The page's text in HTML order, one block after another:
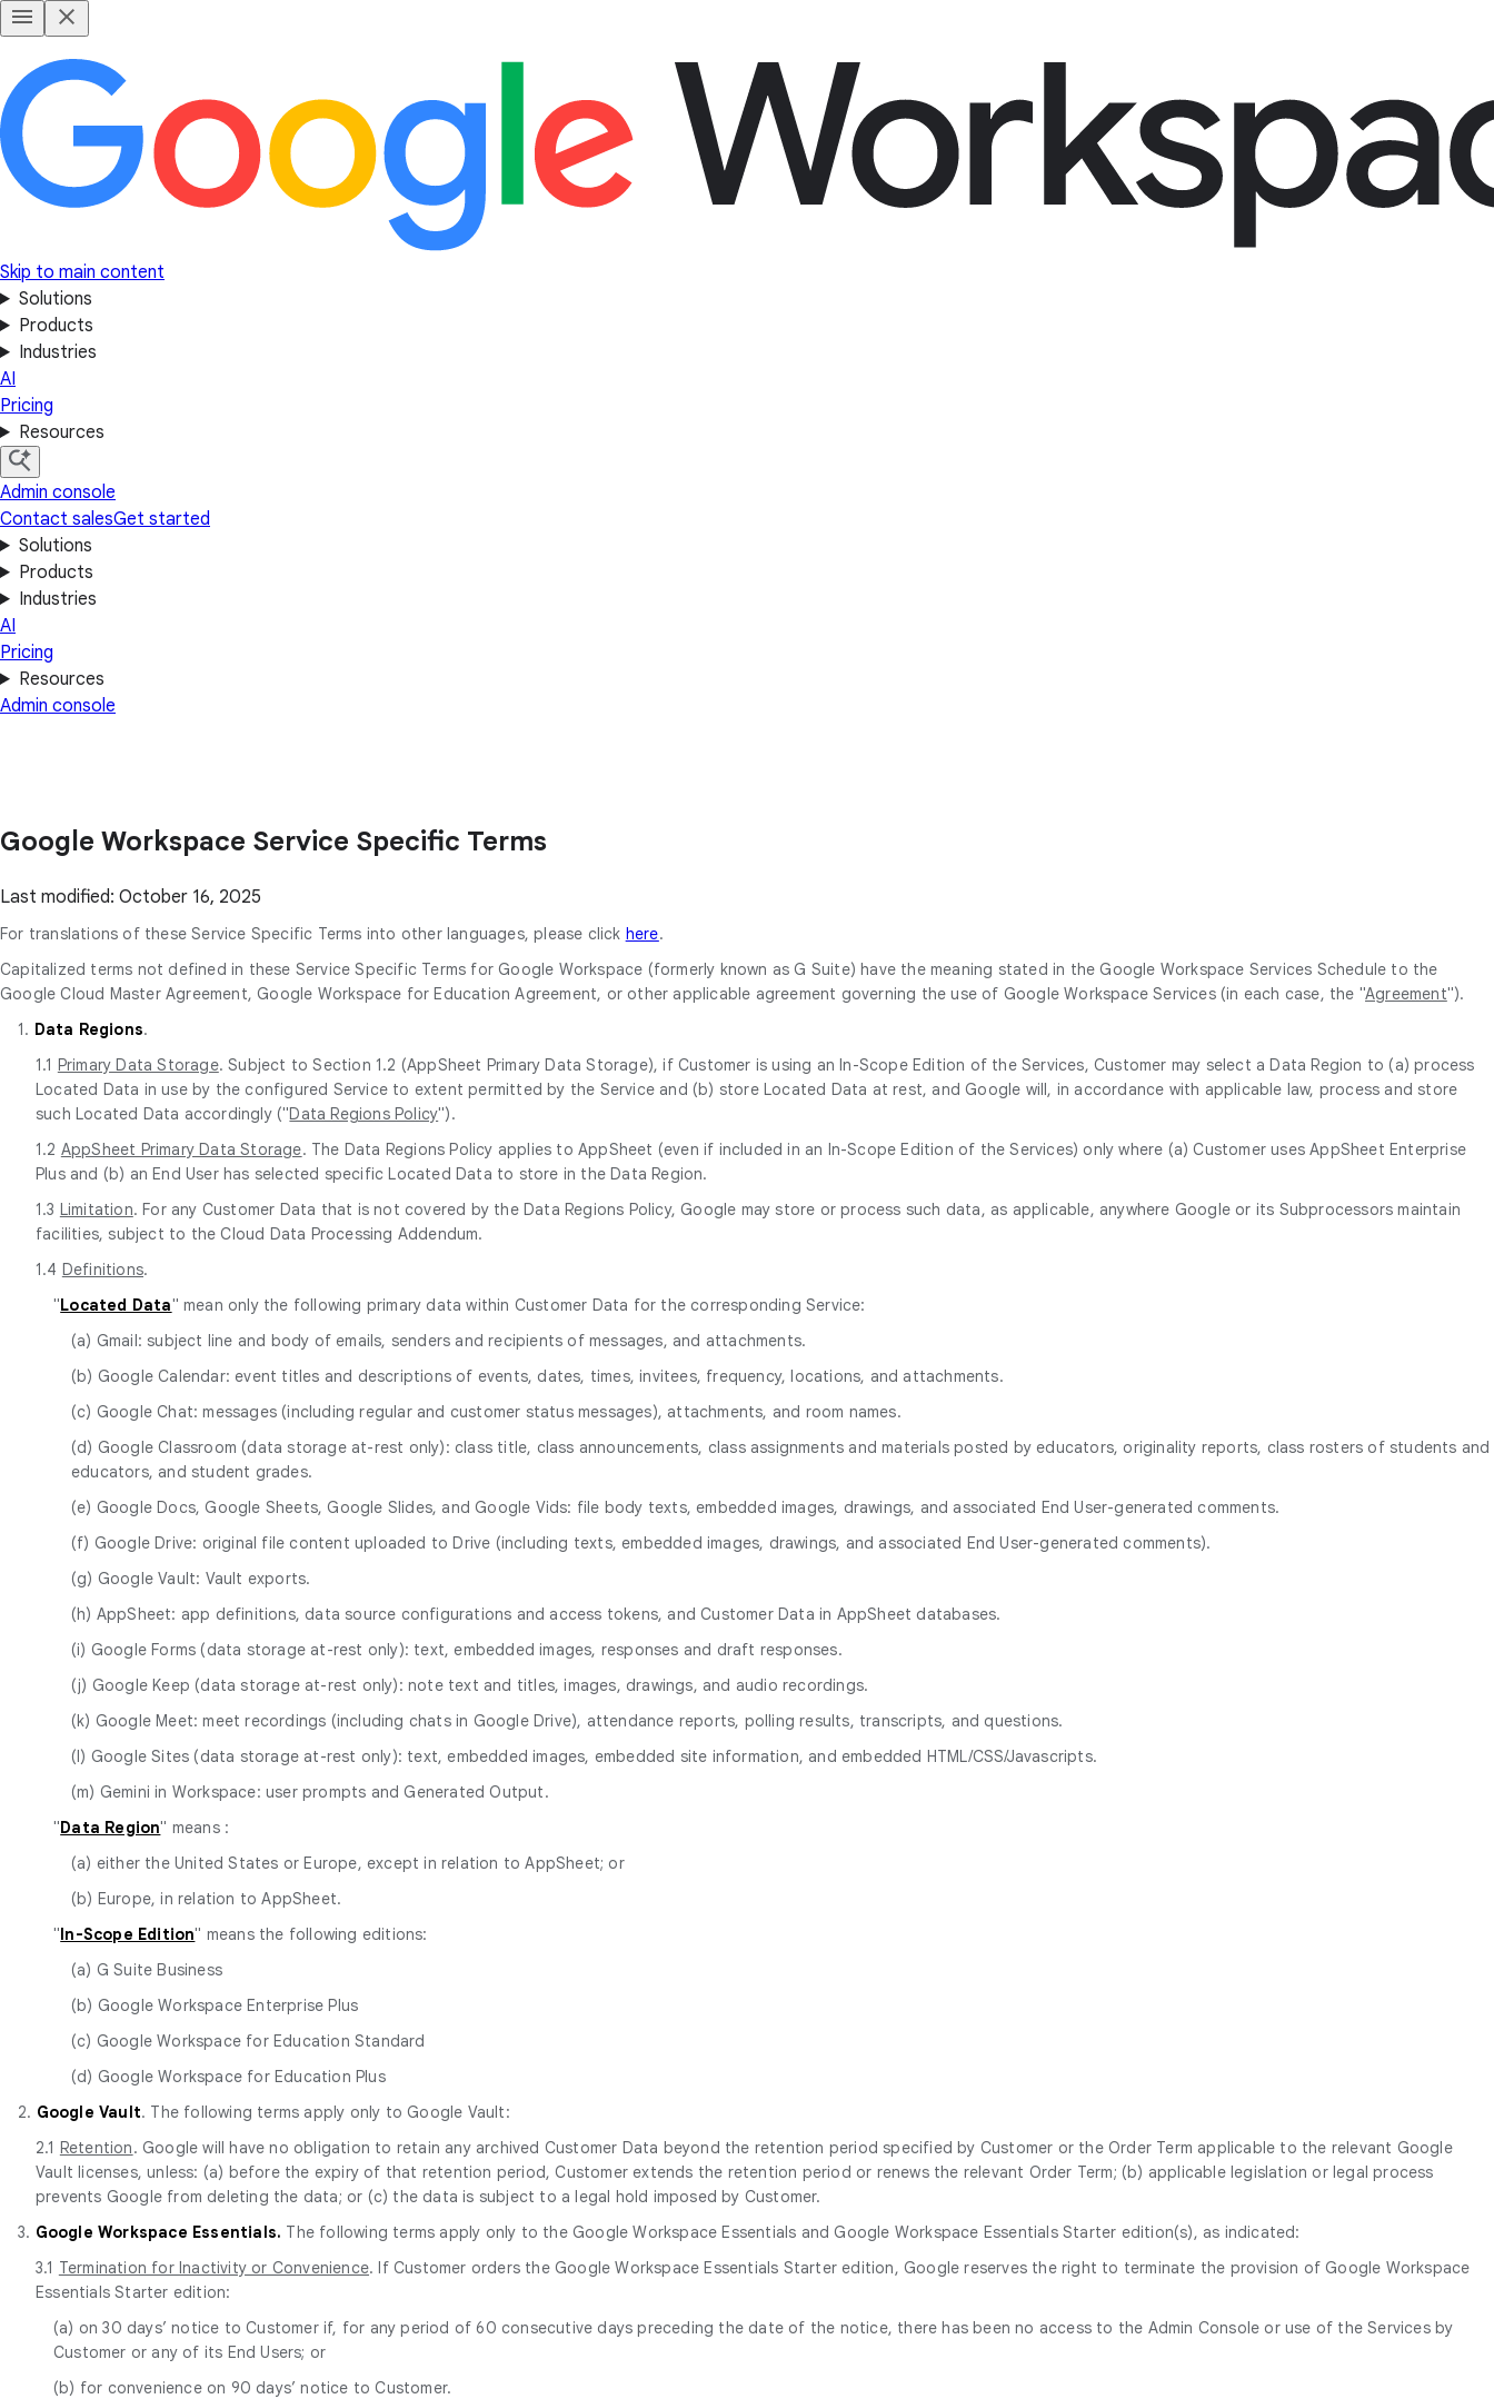
Skip to main content
Solutions
Products
Industries
AI
Pricing
Resources
Admin console
Contact salesGet started
Solutions
Products
Industries
AI
Pricing
Resources
Admin console
Google Workspace Service Specific Terms
Last modified: October 16, 2025
For translations of these Service Specific Terms into other languages, please click here.
Capitalized terms not defined in these Service Specific Terms for Google Workspace (formerly known as G Suite) have the meaning stated in the Google Workspace Services Schedule to the
Google Cloud Master Agreement, Google Workspace for Education Agreement, or other applicable agreement governing the use of Google Workspace Services (in each case, the "Agreement").
1. Data Regions.
1.1 Primary Data Storage. Subject to Section 1.2 (AppSheet Primary Data Storage), if Customer is using an In-Scope Edition of the Services, Customer may select a Data Region to (a) process
Located Data in use by the configured Service to extent permitted by the Service and (b) store Located Data at rest, and Google will, in accordance with applicable law, process and store
such Located Data accordingly ("Data Regions Policy").
1.2 AppSheet Primary Data Storage. The Data Regions Policy applies to AppSheet (even if included in an In-Scope Edition of the Services) only where (a) Customer uses AppSheet Enterprise
Plus and (b) an End User has selected specific Located Data to store in the Data Region.
1.3 Limitation. For any Customer Data that is not covered by the Data Regions Policy, Google may store or process such data, as applicable, anywhere Google or its Subprocessors maintain
facilities, subject to the Cloud Data Processing Addendum.
1.4 Definitions.
"Located Data" mean only the following primary data within Customer Data for the corresponding Service:
(a) Gmail: subject line and body of emails, senders and recipients of messages, and attachments.
(b) Google Calendar: event titles and descriptions of events, dates, times, invitees, frequency, locations, and attachments.
(c) Google Chat: messages (including regular and customer status messages), attachments, and room names.
(d) Google Classroom (data storage at-rest only): class title, class announcements, class assignments and materials posted by educators, originality reports, class rosters of students and
educators, and student grades.
(e) Google Docs, Google Sheets, Google Slides, and Google Vids: file body texts, embedded images, drawings, and associated End User-generated comments.
(f) Google Drive: original file content uploaded to Drive (including texts, embedded images, drawings, and associated End User-generated comments).
(g) Google Vault: Vault exports.
(h) AppSheet: app definitions, data source configurations and access tokens, and Customer Data in AppSheet databases.
(i) Google Forms (data storage at-rest only): text, embedded images, responses and draft responses.
(j) Google Keep (data storage at-rest only): note text and titles, images, drawings, and audio recordings.
(k) Google Meet: meet recordings (including chats in Google Drive), attendance reports, polling results, transcripts, and questions.
(l) Google Sites (data storage at-rest only): text, embedded images, embedded site information, and embedded HTML/CSS/Javascripts.
(m) Gemini in Workspace: user prompts and Generated Output.
"Data Region" means :
(a) either the United States or Europe, except in relation to AppSheet; or
(b) Europe, in relation to AppSheet.
"In-Scope Edition" means the following editions:
(a) G Suite Business
(b) Google Workspace Enterprise Plus
(c) Google Workspace for Education Standard
(d) Google Workspace for Education Plus
2. Google Vault. The following terms apply only to Google Vault:
2.1 Retention. Google will have no obligation to retain any archived Customer Data beyond the retention period specified by Customer or the Order Term applicable to the relevant Google
Vault licenses, unless: (a) before the expiry of that retention period, Customer extends the retention period or renews the relevant Order Term; (b) applicable legislation or legal process
prevents Google from deleting the data; or (c) the data is subject to a legal hold imposed by Customer.
3. Google Workspace Essentials. The following terms apply only to the Google Workspace Essentials and Google Workspace Essentials Starter edition(s), as indicated:
3.1 Termination for Inactivity or Convenience. If Customer orders the Google Workspace Essentials Starter edition, Google reserves the right to terminate the provision of Google Workspace
Essentials Starter edition:
(a) on 30 days’ notice to Customer if, for any period of 60 consecutive days preceding the date of the notice, there has been no access to the Admin Console or use of the Services by
Customer or any of its End Users; or
(b) for convenience on 90 days’ notice to Customer.